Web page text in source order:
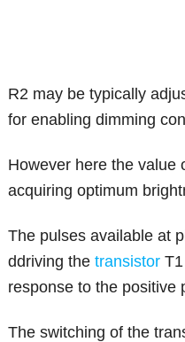
R2 may be typically
for enabling dimming
However here the value
acquiring optimum
The pulses available at
ddriving thetransistor
response to the positive
The switching of the